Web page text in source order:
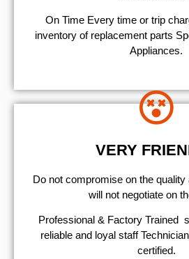
On Time Every time or trip
inventory of replacement parts
Appliances.
VERY
​Do not compromise on the
will not negotiate on
Professional & Factory Trained
reliable and loyal staff
certified.